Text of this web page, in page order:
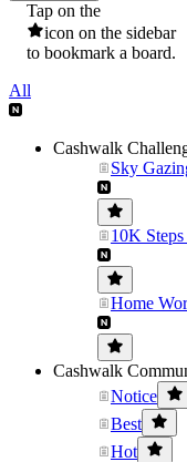
Tap on the
icon on the sidebar
to bookmark a board.
All
Cashwalk
Sky
10K
Home
Cashwalk
Notice
Best
Hot